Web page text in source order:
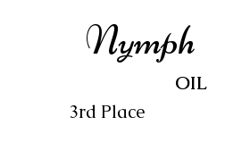
Nymph
OIL
3rd Place